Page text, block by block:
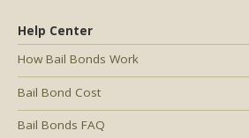
Help Center
How Bail Bonds Work
Bail Bond Cost
Bail Bonds FAQ